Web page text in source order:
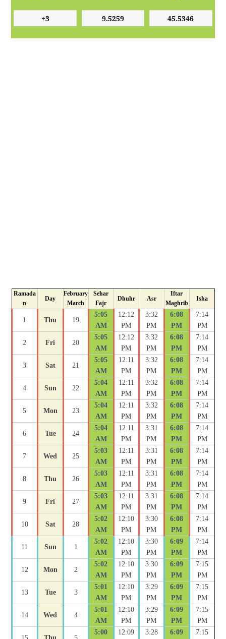
Ramada
n
Day
February
March
Sehar
Fajr
Dhuhr Asr
Iftar
Maghrib
Isha
1 Thu 19
5:05
AM
12:12
PM
3:32
PM
6:08
PM
7:14
PM
2 Fri 20
5:05
AM
12:12
PM
3:32
PM
6:08
PM
7:14
PM
3 Sat 21
5:05
AM
12:11
PM
3:32
PM
6:08
PM
7:14
PM
4 Sun 22
5:04
AM
12:11
PM
3:32
PM
6:08
PM
7:14
PM
5 Mon 23
5:04
AM
12:11
PM
3:32
PM
6:08
PM
7:14
PM
6 Tue 24
5:04
AM
12:11
PM
3:31
PM
6:08
PM
7:14
PM
7 Wed 25
5:03
AM
12:11
PM
3:31
PM
6:08
PM
7:14
PM
8 Thu 26
5:03
AM
12:11
PM
3:31
PM
6:08
PM
7:14
PM
9 Fri 27
5:03
AM
12:11
PM
3:31
PM
6:08
PM
7:14
PM
10 Sat 28
5:02
AM
12:10
PM
3:30
PM
6:08
PM
7:14
PM
11 Sun 1
5:02
AM
12:10
PM
3:30
PM
6:09
PM
7:14
PM
12 Mon 2
5:02
AM
12:10
PM
3:30
PM
6:09
PM
7:15
PM
13 Tue 3
5:01
AM
12:10
PM
3:29
PM
6:09
PM
7:15
PM
14 Wed 4
5:01
AM
12:10
PM
3:29
PM
6:09
PM
7:15
PM
5:00 12:09 3:28 6:09 7:15